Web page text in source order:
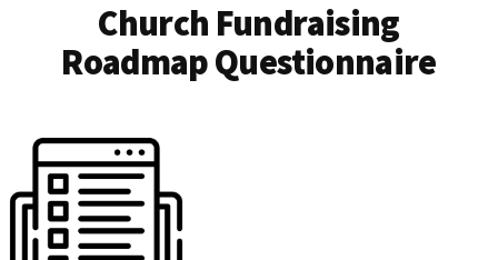
Church Fundraising
Roadmap Questionnaire